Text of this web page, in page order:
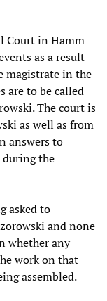
Court in Hamm
as a result
magistrate in the
are to be called
The court is
as well as from
answers to
the
asked to
and none
whether any
work on that
assembled.